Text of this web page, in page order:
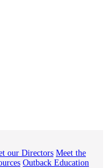
our Directors Meet the
Outback Education